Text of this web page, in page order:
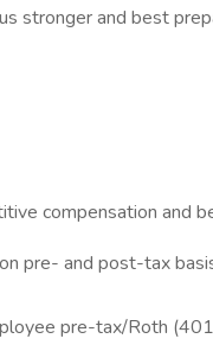
stronger and best
compensation and
pre- and post-tax
pre-tax/Roth